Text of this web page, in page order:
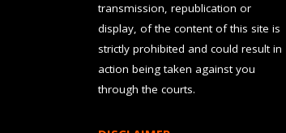
transmission, republication or
display, of the content of this site is
strictly prohibited and could result in
action being taken against you
through the courts.